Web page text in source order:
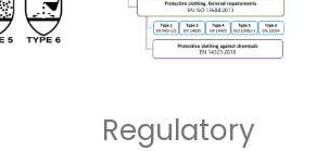
Regulatory